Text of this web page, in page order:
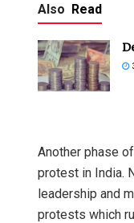
Also Read
Another phase
protest in India.
leadership and
protests which